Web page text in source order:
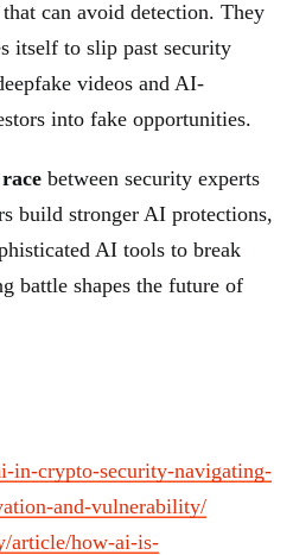
can avoid detection. They
itself to slip past security
videos and AI-
into fake opportunities.
between security experts
build stronger AI protections,
AI tools to break
battle shapes the future of
in-crypto-security-navigating-
and-vulnerability/
article/how-ai-is-